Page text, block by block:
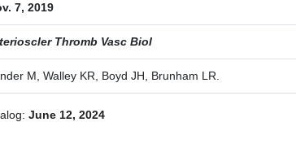
7, 2019
Thromb Vasc Biol
M, Walley KR, Boyd JH, Brunham LR.
June 12, 2024